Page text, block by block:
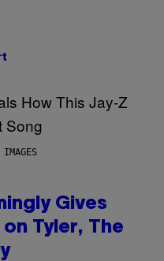
Gives
Tyler, The